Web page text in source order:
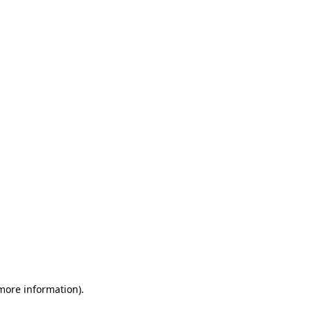
information).